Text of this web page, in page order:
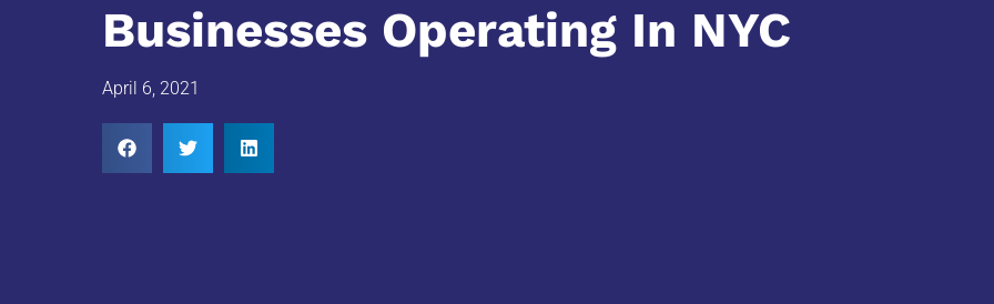
Businesses Operating In NYC
April 6, 2021